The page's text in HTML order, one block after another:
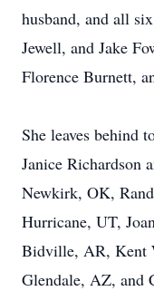
husband, and all
Jewell, and Jake
Florence Burnett,
She leaves behind
Janice Richardson
Newkirk, OK,
Hurricane, UT,
Bidville, AR, Kent
Glendale, AZ, and